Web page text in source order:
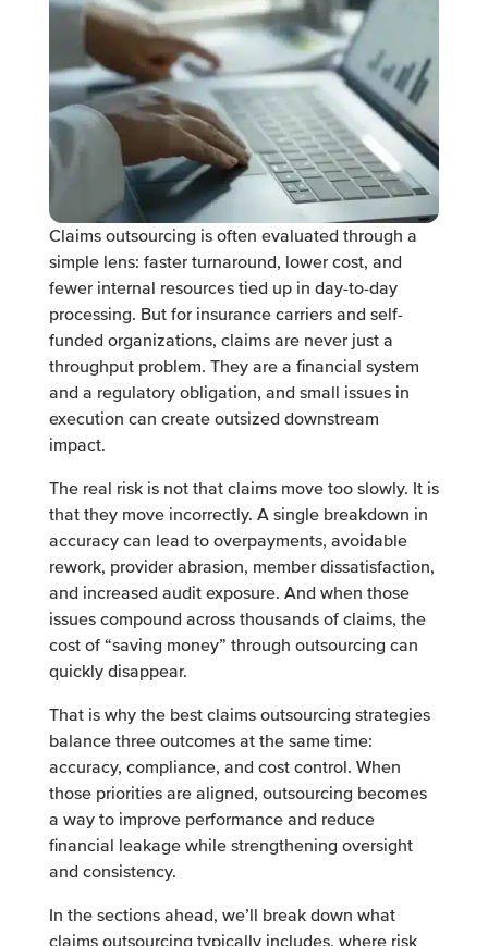
Claims outsourcing is often evaluated through a
simple lens: faster turnaround, lower cost, and
fewer internal resources tied up in day-to-day
processing. But for insurance carriers and self-
funded organizations, claims are never just a
throughput problem. They are a financial system
and a regulatory obligation, and small issues in
execution can create outsized downstream
impact.
The real risk is not that claims move too slowly. It is
that they move incorrectly. A single breakdown in
accuracy can lead to overpayments, avoidable
rework, provider abrasion, member dissatisfaction,
and increased audit exposure. And when those
issues compound across thousands of claims, the
cost of “saving money” through outsourcing can
quickly disappear.
That is why the best claims outsourcing strategies
balance three outcomes at the same time:
accuracy, compliance, and cost control. When
those priorities are aligned, outsourcing becomes
a way to improve performance and reduce
financial leakage while strengthening oversight
and consistency.
In the sections ahead, we’ll break down what
claims outsourcing typically includes, where risk